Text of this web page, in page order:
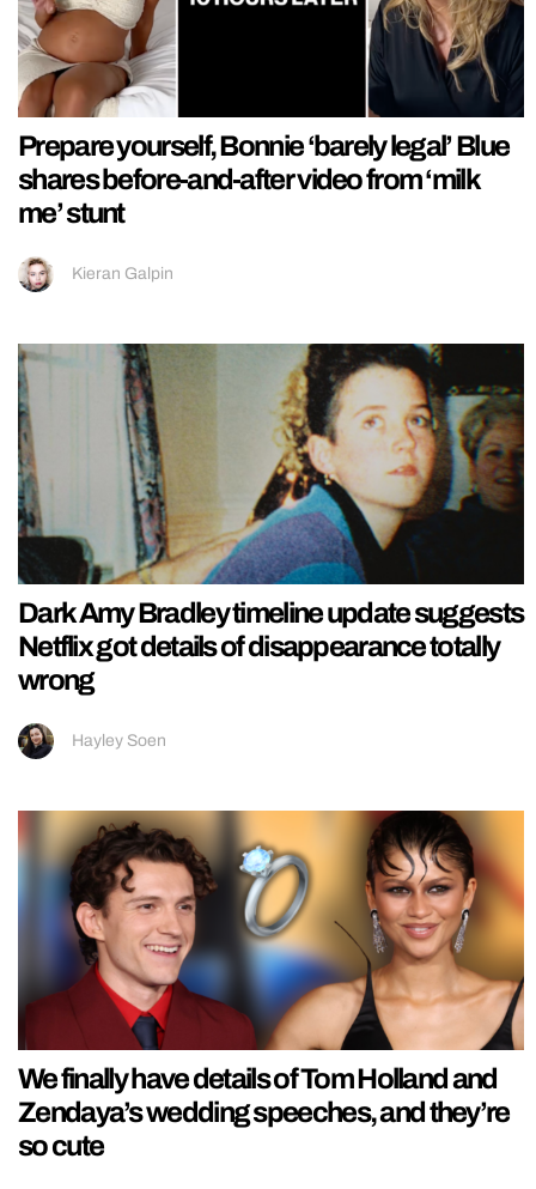
Prepare yourself, Bonnie ‘barely legal’ Blue
shares before-and-after video from ‘milk
me’ stunt
Kieran Galpin
Dark Amy Bradley timeline update suggests
Netflix got details of disappearance totally
wrong
Hayley Soen
We finally have details of Tom Holland and
Zendaya’s wedding speeches, and they’re
so cute